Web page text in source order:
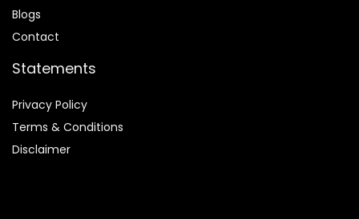
Blogs
Contact
Statements
Privacy Policy
Terms & Conditions
Disclaimer